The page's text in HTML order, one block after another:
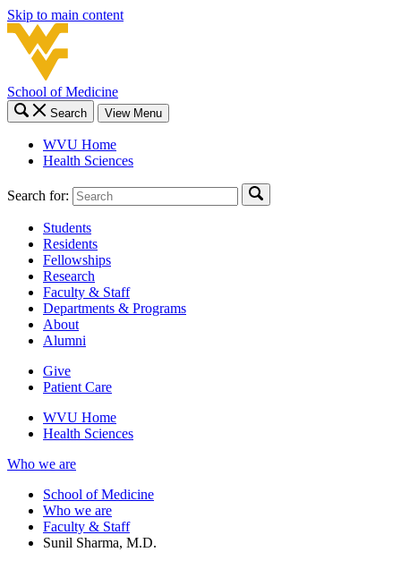
Skip to main content
School of Medicine
Search View Menu
WVU Home
Health Sciences
Search for:
Students
Residents
Fellowships
Research
Faculty & Staff
Departments & Programs
About
Alumni
Give
Patient Care
WVU Home
Health Sciences
Who we are
School of Medicine
Who we are
Faculty & Staff
Sunil Sharma, M.D.